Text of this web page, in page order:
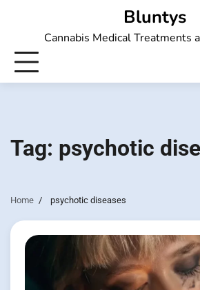
Bluntys
Cannabis Medical Treatments
Tag: psychotic
Home psychotic diseases